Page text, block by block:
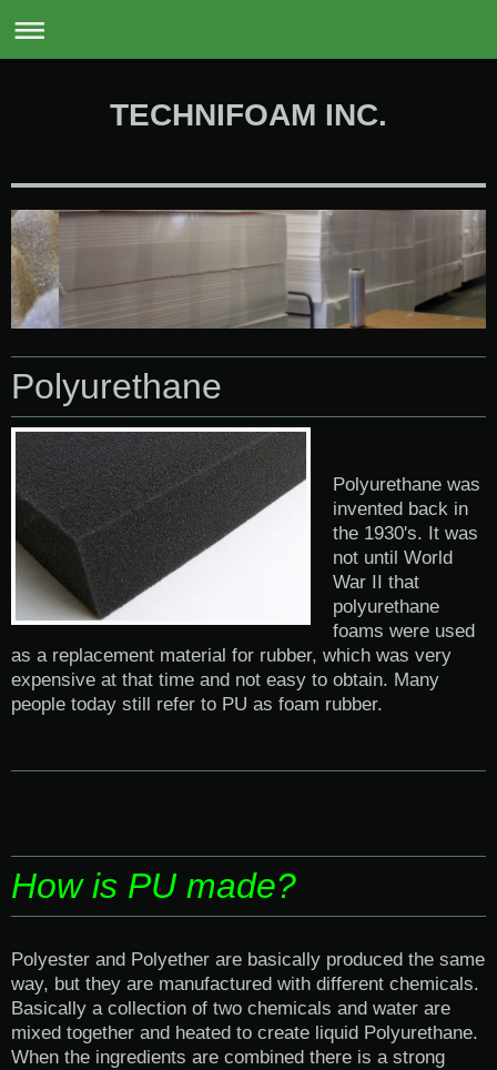
TECHNIFOAM INC.
Polyurethane
Polyurethane was
invented back in
the 1930's. It was
not until World
War II that
polyurethane
foams were used
as a replacement material for rubber, which was very
expensive at that time and not easy to obtain. Many
people today still refer to PU as foam rubber.
How is PU made?
Polyester and Polyether are basically produced the same
way, but they are manufactured with different chemicals.
Basically a collection of two chemicals and water are
mixed together and heated to create liquid Polyurethane.
When the ingredients are combined there is a strong